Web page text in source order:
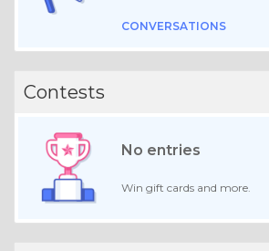
CONVERSATIONS
Contests
No entries
Win gift cards and more.